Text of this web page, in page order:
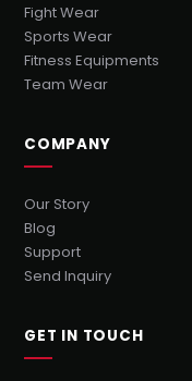
Fight Wear
Sports Wear
Fitness Equipments
Team Wear
COMPANY
Our Story
Blog
Support
Send Inquiry
GET IN TOUCH